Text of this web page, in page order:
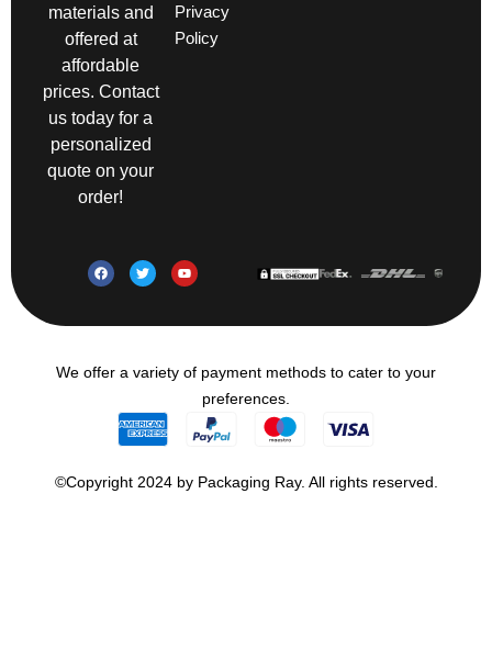
materials and
offered at
affordable
prices. Contact
us today for a
personalized
quote on your
order!
Privacy
Policy
We offer a variety of payment methods to cater to your
preferences.
©Copyright 2024 by Packaging Ray. All rights reserved.